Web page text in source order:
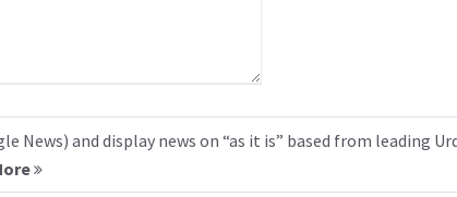
News) and display news on “as it is” based from leading